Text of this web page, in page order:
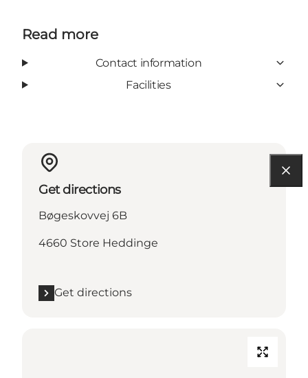
Read more
Contact information
Facilities
Get directions
Bøgeskovvej 6B
4660 Store Heddinge
Get directions